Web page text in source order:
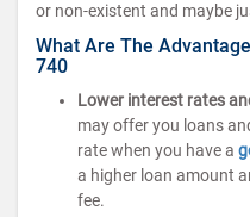
or non-existent and maybe
What Are The
740
Lower interest rates
may offer you loans
rate when you have a
a higher loan amount
fee.